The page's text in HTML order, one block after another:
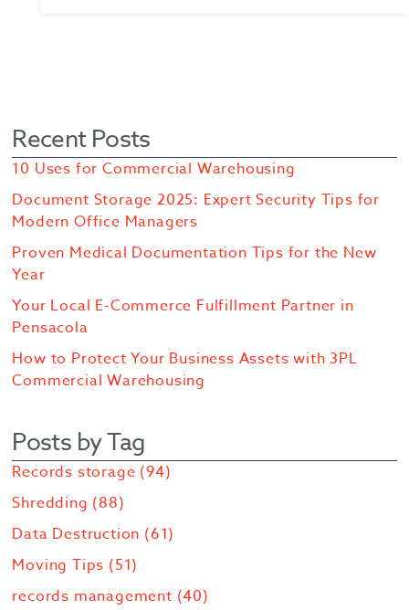
Recent Posts
10 Uses for Commercial Warehousing
Document Storage 2025: Expert Security Tips for
Modern Office Managers
Proven Medical Documentation Tips for the New
Year
Your Local E-Commerce Fulfillment Partner in
Pensacola
How to Protect Your Business Assets with 3PL
Commercial Warehousing
Posts by Tag
Records storage (94)
Shredding (88)
Data Destruction (61)
Moving Tips (51)
records management (40)